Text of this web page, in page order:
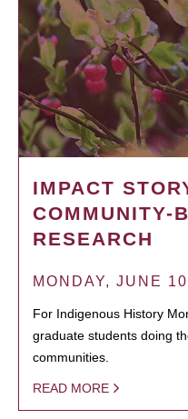
IMPACT
COMMUNITY-
RESEARCH
MONDAY, JUNE
For Indigenous History
graduate students doing
communities.
READ MORE